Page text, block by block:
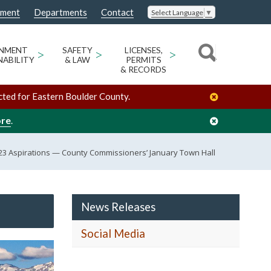
Departments Contact Select Language ▼
>
SAFETY
& LAW
>
LICENSES,
PERMITS
& RECORDS
>
for Eastern Boulder County.
.
Aspirations — County Commissioners’ January Town Hall
News Releases
Social Media